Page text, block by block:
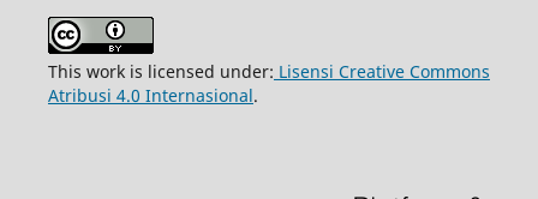
This work is licensed under: Lisensi Creative Commons
Atribusi 4.0 Internasional.